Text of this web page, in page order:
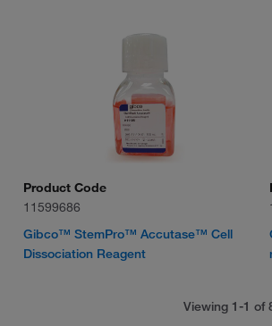
Product Code
11599686
Gibco™ StemPro™ Accutase™ Cell
Dissociation Reagent
Viewing 1-1 of